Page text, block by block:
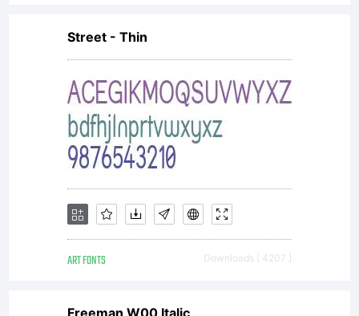
by one
of
Street - Thin
ART FONTS Downloads [ 4207 ]
Freeman W00 Italic